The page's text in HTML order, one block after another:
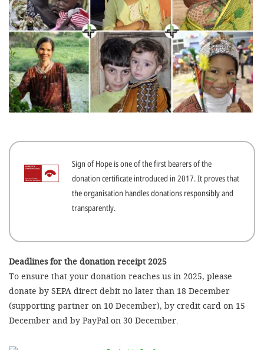
Sign of Hope is one of the first bearers of the
donation certificate introduced in 2017. It proves that
the organisation handles donations responsibly and
transparently.
Deadlines for the donation receipt 2025
To ensure that your donation reaches us in 2025, please
donate by SEPA direct debit no later than 18 December
(supporting partner on 10 December), by credit card on 15
December and by PayPal on 30 December.
cookies
and
purposes.
us to
efficient,
for our
optional
settings
in the